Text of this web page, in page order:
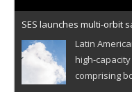
SES launches multi-orbit
Latin
high-
comprising